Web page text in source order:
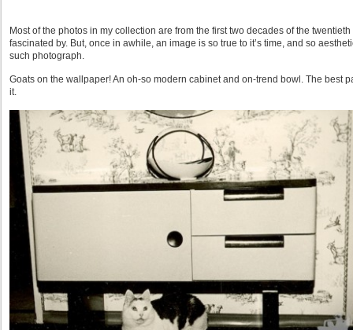
Most of the photos in my collection are from the first two decades of the
fascinated by. But, once in awhile, an image is so true to it’s time, and so
such photograph.
Goats on the wallpaper! An oh-so modern cabinet and on-trend bowl. The best
it.